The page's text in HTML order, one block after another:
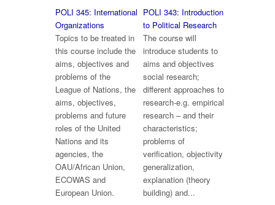
POLI 345: International
Organizations
Topics to be treated in
this course include the
aims, objectives and
problems of the
League of Nations, the
aims, objectives,
problems and future
roles of the United
Nations and its
agencies, the
OAU/African Union,
ECOWAS and
European Union.
POLI 343: Introduction
to Political Research
The course will
introduce students to
aims and objectives
social research;
different approaches to
research-e.g. empirical
research – and their
characteristics;
problems of
verification, objectivity
generalization,
explanation (theory
building) and...